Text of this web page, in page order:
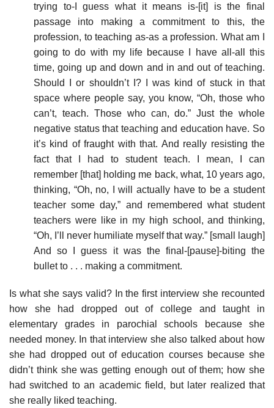
trying to-I guess what it means is-[it] is the final
passage into making a commitment to this, the
profession, to teaching as-as a profession. What am I
going to do with my life because I have all-all this
time, going up and down and in and out of teaching.
Should I or shouldn’t I? I was kind of stuck in that
space where people say, you know, “Oh, those who
can’t, teach. Those who can, do.” Just the whole
negative status that teaching and education have. So
it’s kind of fraught with that. And really resisting the
fact that I had to student teach. I mean, I can
remember [that] holding me back, what, 10 years ago,
thinking, “Oh, no, I will actually have to be a student
teacher some day,” and remembered what student
teachers were like in my high school, and thinking,
“Oh, I’ll never humiliate myself that way.” [small laugh]
And so I guess it was the final-[pause]-biting the
bullet to . . . making a commitment.
Is what she says valid? In the first interview she recounted
how she had dropped out of college and taught in
elementary grades in paro­chial schools because she
needed money. In that interview she also talked about how
she had dropped out of education courses because she
didn’t think she was getting enough out of them; how she
had switched to an academic field, but later realized that
she really liked teaching.